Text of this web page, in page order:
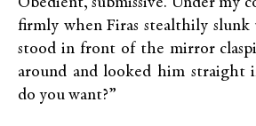
Obedient, submissive. Under my
firmly when Firas stealthily slunk
stood in front of the mirror
around and looked him straight
do you want?”